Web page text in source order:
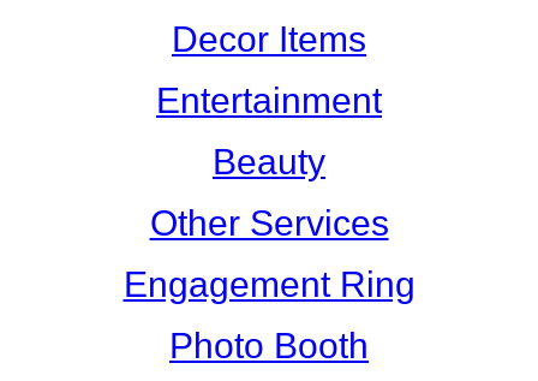
Decor Items
Entertainment
Beauty
Other Services
Engagement Ring
Photo Booth